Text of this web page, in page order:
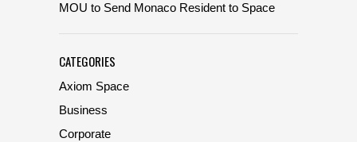
MOU to Send Monaco Resident to Space
CATEGORIES
Axiom Space
Business
Corporate